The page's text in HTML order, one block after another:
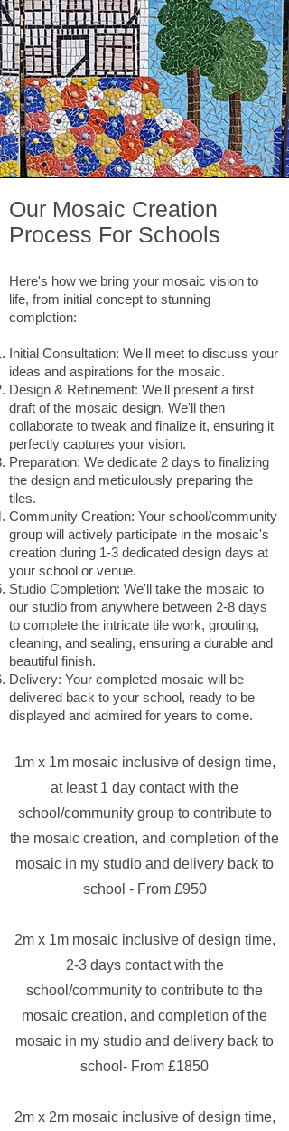
Our Mosaic Creation
Process For Schools
Here's how we bring your mosaic vision to
life, from initial concept to stunning
completion:
Initial Consultation: We'll meet to discuss your
ideas and aspirations for the mosaic.
Design & Refinement: We'll present a first
draft of the mosaic design. We'll then
collaborate to tweak and finalize it, ensuring it
perfectly captures your vision.
Preparation: We dedicate 2 days to finalizing
the design and meticulously preparing the
tiles.
Community Creation: Your school/community
group will actively participate in the mosaic's
creation during 1-3 dedicated design days at
your school or venue.
Studio Completion: We'll take the mosaic to
our studio from anywhere between 2-8 days
to complete the intricate tile work, grouting,
cleaning, and sealing, ensuring a durable and
beautiful finish.
Delivery: Your completed mosaic will be
delivered back to your school, ready to be
displayed and admired for years to come.
1m x 1m mosaic inclusive of design time,
at least 1 day contact with the
school/community group to contribute to
the mosaic creation, and completion of the
mosaic in my studio and delivery back to
school - From £950
2m x 1m mosaic inclusive of design time,
2-3 days contact with the
school/community to contribute to the
mosaic creation, and completion of the
mosaic in my studio and delivery back to
school- From £1850
2m x 2m mosaic inclusive of design time,